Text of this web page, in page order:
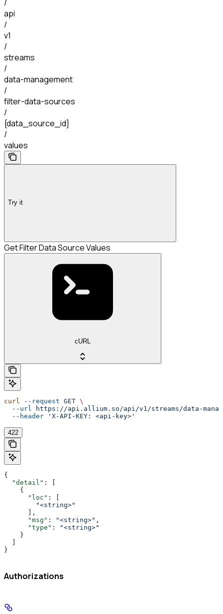
/
api
/
v1
/
streams
/
data-management
/
filter-data-sources
/
{data_source_id}
/
values
Try it
Get Filter Data Source Values
cURL
curl --request GET \
  --url
https://api.allium.so/api/v1/streams/data-
  --header
'X-API-KEY: <api-key>'
422
{
  "detail"
: [
    {
      "loc"
: [
        "<string>"
      ],
      "msg"
: "<string>" ,
      "type"
:
"<string>"
    }
  ]
}
Authorizations